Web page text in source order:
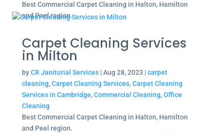
Best Commercial Carpet Cleaning in Halton, Hamilton
and Peel region.
Carpet Cleaning Services
in Milton
byCR Janitorial Services|Aug 28, 2023 |carpet
cleaning,Carpet Cleaning Services,Carpet Cleaning
Services in Cambridge,Commercial Cleaning,Office
Cleaning
Best Commercial Carpet Cleaning in Halton, Hamilton
and Peel region.